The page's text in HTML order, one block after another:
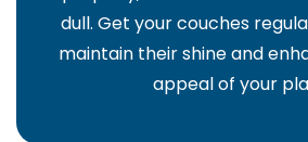
dull. Get your couches
maintain their shine and
appeal of your